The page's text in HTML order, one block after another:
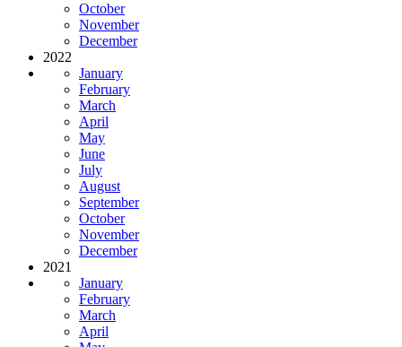
October
November
December
2022
January
February
March
April
May
June
July
August
September
October
November
December
2021
January
February
March
April